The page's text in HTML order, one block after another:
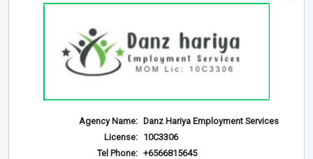
Agency Name: Danz Hariya Employment Services
License: 10C3306
Tel Phone: +6566815645